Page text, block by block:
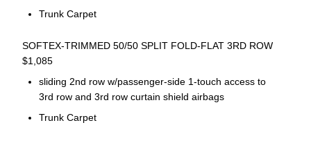
Trunk Carpet
SOFTEX-TRIMMED 50/50 SPLIT FOLD-FLAT 3RD ROW
$1,085
sliding 2nd row w/passenger-side 1-touch access to
3rd row and 3rd row curtain shield airbags
Trunk Carpet